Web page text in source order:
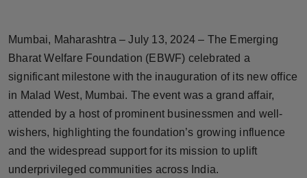
Brandpost
World
Beauty
Fashion
Mumbai, Maharashtra – July 13, 2024 – The Emerging
Bharat Welfare Foundation (EBWF) celebrated a
significant milestone with the inauguration of its new office
in Malad West, Mumbai. The event was a grand affair,
attended by a host of prominent businessmen and well-
wishers, highlighting the foundation’s growing influence
and the widespread support for its mission to uplift
underprivileged communities across India.